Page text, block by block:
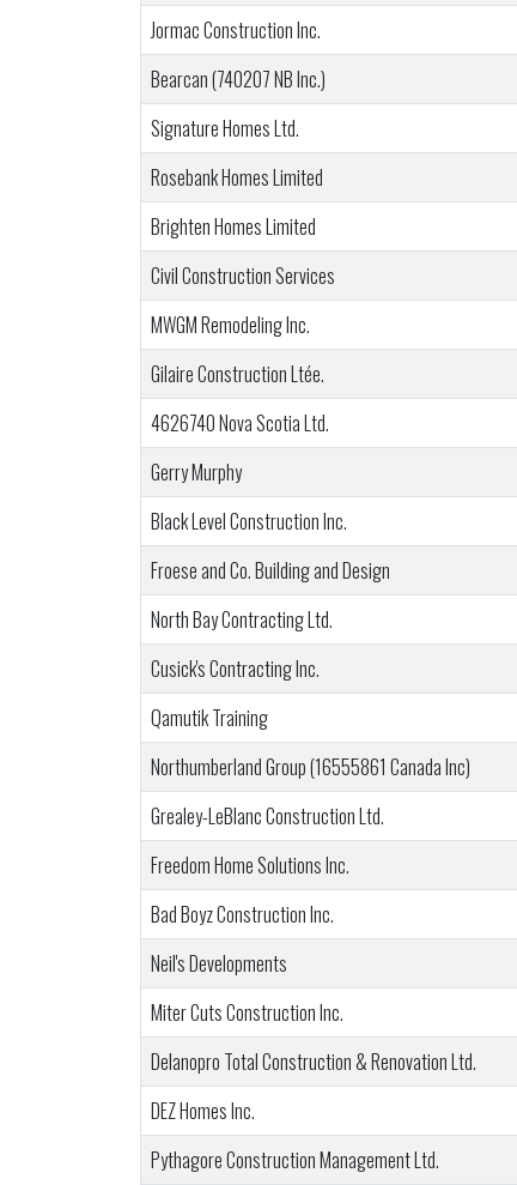
Jormac Construction Inc.
Bearcan (740207 NB Inc.)
Signature Homes Ltd.
Rosebank Homes Limited
Brighten Homes Limited
Civil Construction Services
MWGM Remodeling Inc.
Gilaire Construction Ltée.
4626740 Nova Scotia Ltd.
Gerry Murphy
Black Level Construction Inc.
Froese and Co. Building and Design
North Bay Contracting Ltd.
Cusick's Contracting Inc.
Qamutik Training
Northumberland Group (16555861 Canada Inc)
Grealey-LeBlanc Construction Ltd.
Freedom Home Solutions Inc.
Bad Boyz Construction Inc.
Neil's Developments
Miter Cuts Construction Inc.
Delanopro Total Construction & Renovation Ltd.
DEZ Homes Inc.
Pythagore Construction Management Ltd.